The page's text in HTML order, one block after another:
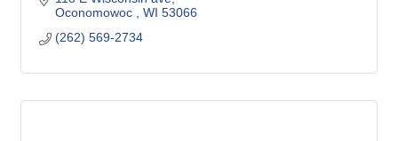
Oconomowoc
WI 53066
(262) 569-2734